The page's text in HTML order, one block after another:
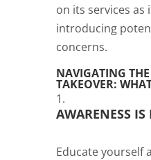
on its services as
introducing
concerns.
NAVIGATING
TAKEOVER:
AWARENESS IS
Educate yourself